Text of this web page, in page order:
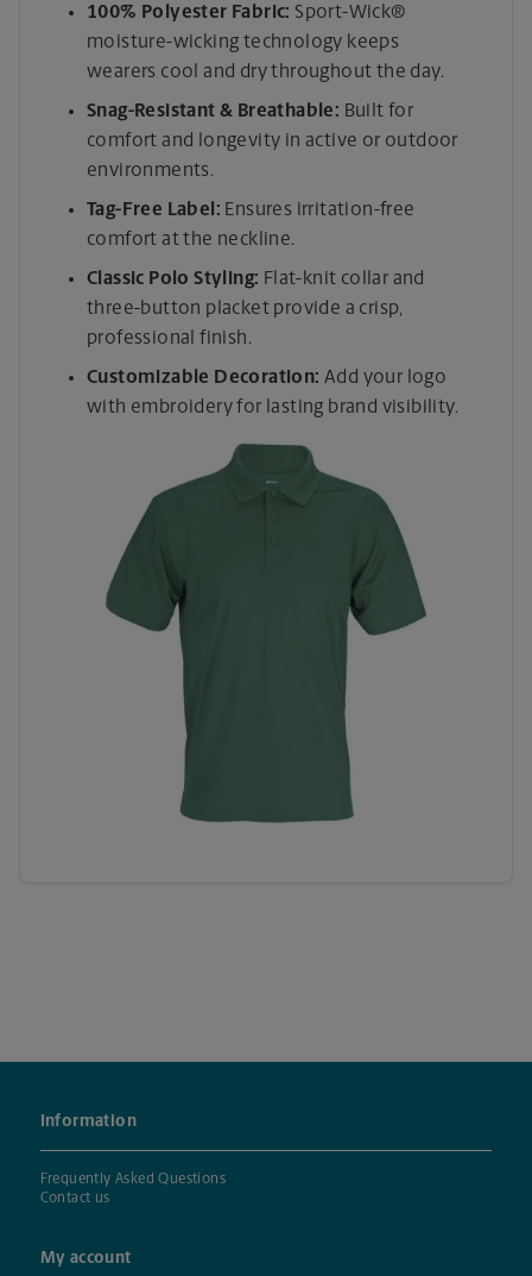
100% Polyester Fabric: Sport-Wick®
moisture-wicking technology keeps
wearers cool and dry throughout the day.
Snag-Resistant & Breathable: Built for
comfort and longevity in active or outdoor
environments.
Tag-Free Label: Ensures irritation-free
comfort at the neckline.
Classic Polo Styling: Flat-knit collar and
three-button placket provide a crisp,
professional finish.
Customizable Decoration: Add your logo
with embroidery for lasting brand visibility.
Information
Frequently Asked Questions
Contact us
My account